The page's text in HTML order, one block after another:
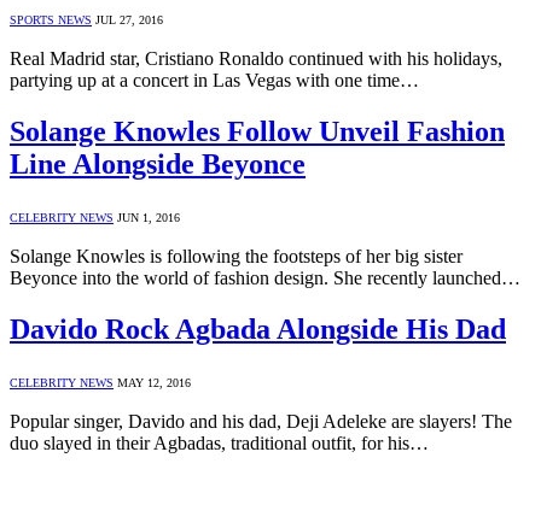
SPORTS NEWS JUL 27, 2016
Real Madrid star, Cristiano Ronaldo continued with his holidays,
partying up at a concert in Las Vegas with one time…
Solange Knowles Follow Unveil Fashion
Line Alongside Beyonce
CELEBRITY NEWS JUN 1, 2016
Solange Knowles is following the footsteps of her big sister
Beyonce into the world of fashion design. She recently launched…
Davido Rock Agbada Alongside His Dad
CELEBRITY NEWS MAY 12, 2016
Popular singer, Davido and his dad, Deji Adeleke are slayers! The
duo slayed in their Agbadas, traditional outfit, for his…